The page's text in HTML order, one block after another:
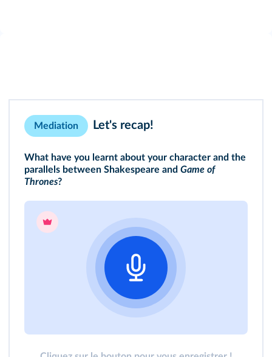
Mediation Let's recap!
What have you learnt about your character and the
parallels between Shakespeare and Game of
Thrones?